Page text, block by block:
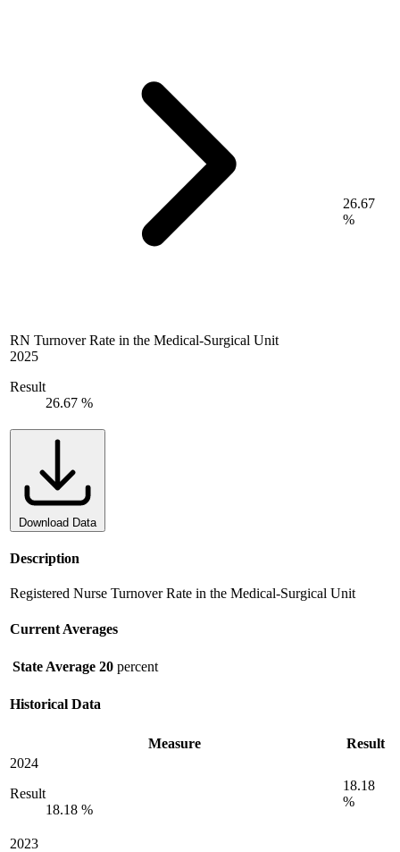
RN Turnover Rate in the Medical-Surgical Unit
2025
Result
26.67 %
26.67
%
Download Data
Description
Registered Nurse Turnover Rate in the Medical-Surgical Unit
Current Averages
State Average 20 percent
Historical Data
Measure
Result
2024
Result
18.18 %
18.18
%
2023